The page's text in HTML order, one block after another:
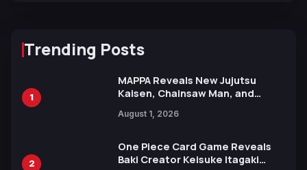
Trending Posts
1
MAPPA Reveals New Jujutsu
Kaisen, Chainsaw Man, and
Ahead of 15th Anniversary Expo
August 1, 2026
2
One Piece Card Game Reveals
Baki Creator Keisuke Itagaki